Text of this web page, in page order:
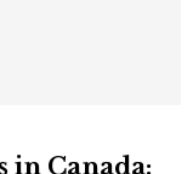
in Canada: